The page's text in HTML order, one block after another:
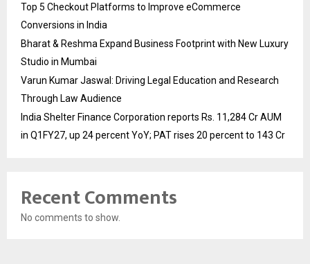
Top 5 Checkout Platforms to Improve eCommerce
Conversions in India
Bharat & Reshma Expand Business Footprint with New Luxury
Studio in Mumbai
Varun Kumar Jaswal: Driving Legal Education and Research
Through Law Audience
India Shelter Finance Corporation reports Rs. 11,284 Cr AUM
in Q1FY27, up 24 percent YoY; PAT rises 20 percent to 143 Cr
Recent Comments
No comments to show.